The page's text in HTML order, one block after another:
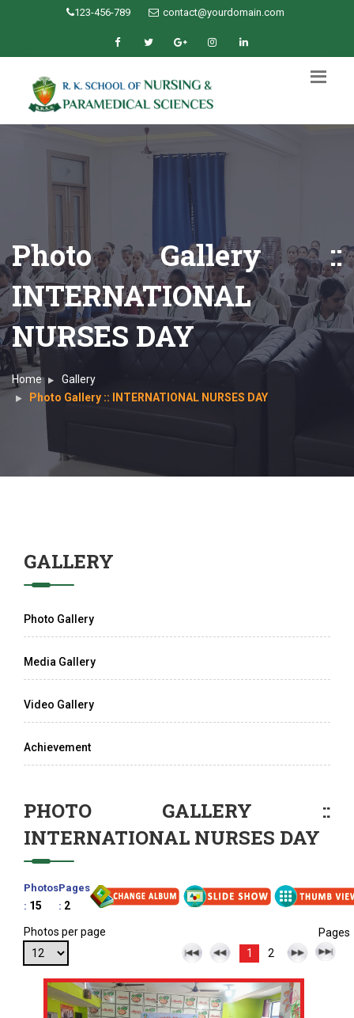
123-456-789 contact@yourdomain.com
Photo Gallery ::
INTERNATIONAL
NURSES DAY
Home
Gallery
Photo Gallery :: INTERNATIONAL NURSES DAY
GALLERY
Photo Gallery
Media Gallery
Video Gallery
Achievement
PHOTO GALLERY ::
INTERNATIONAL NURSES DAY
Photos
: 15
Pages
: 2
Photos per page
Pages
1
2